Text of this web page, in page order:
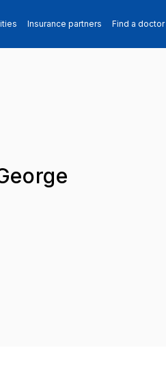
Insurance partners Find a doctor